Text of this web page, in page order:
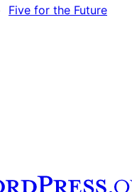
Five for the Future